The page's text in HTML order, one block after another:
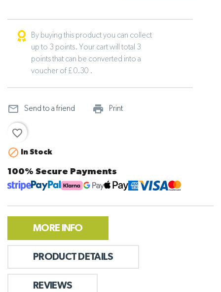
By buying this product you can collect
up to 3 points. Your cart will total 3
points that can be converted into a
voucher of £ 0.30 .
mail_outline Send to a friend print_outline
Print
favorite_border

In Stock
100% Secure Payments
MORE INFO
PRODUCT DETAILS
REVIEWS